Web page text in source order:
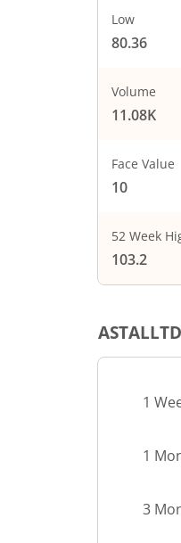
Low
80.36
Volume
11.08K
Face Value
10
52 Week
103.2
ASTALLTD
1
1
3